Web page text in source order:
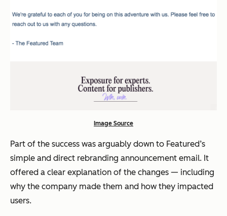
Image Source
Part of the success was arguably down to Featured’s
simple and direct rebranding announcement email. It
offered a clear explanation of the changes — including
why the company made them and how they impacted
users.